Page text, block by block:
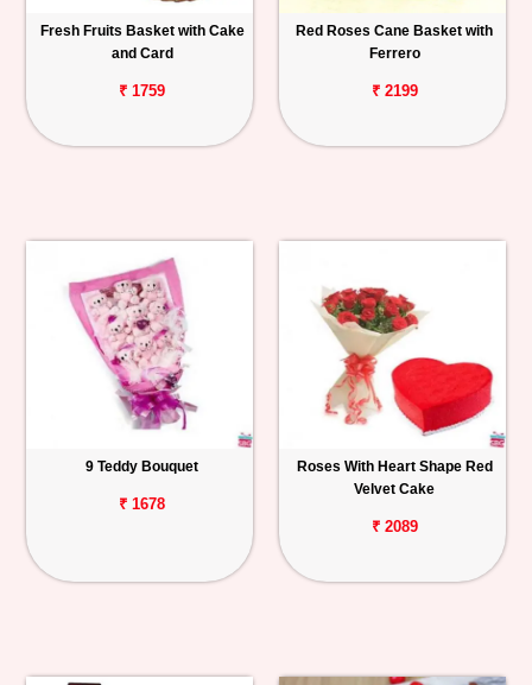
Fresh Fruits Basket with Cake
and Card
₹ 1759
Red Roses Cane Basket with
Ferrero
₹ 2199
9 Teddy Bouquet
₹ 1678
Roses With Heart Shape Red
Velvet Cake
₹ 2089